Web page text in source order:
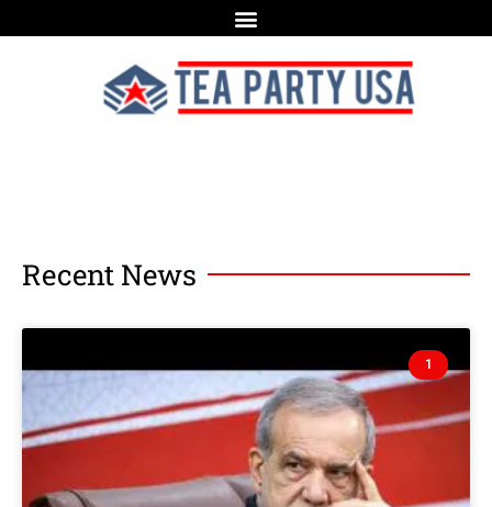
Recent News
1